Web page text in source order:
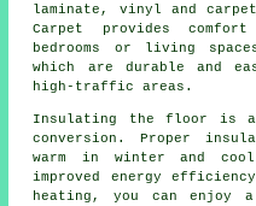
laminate, vinyl and
Carpet provides
bedrooms or living
which are durable and
high-traffic areas.
Insulating the floor is
conversion . Proper
warm in winter and
improved energy
heating, you can enjoy a